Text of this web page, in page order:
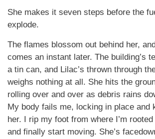
She makes it seven steps before the
explode.
The flames blossom out behind her,
comes an instant later. The building’s
a tin can, and Lilac’s thrown through
weighs nothing at all. She hits the
rolling over and over as debris rains
My body fails me, locking in place and
her. I rip my foot from where I’m
and finally start moving. She’s